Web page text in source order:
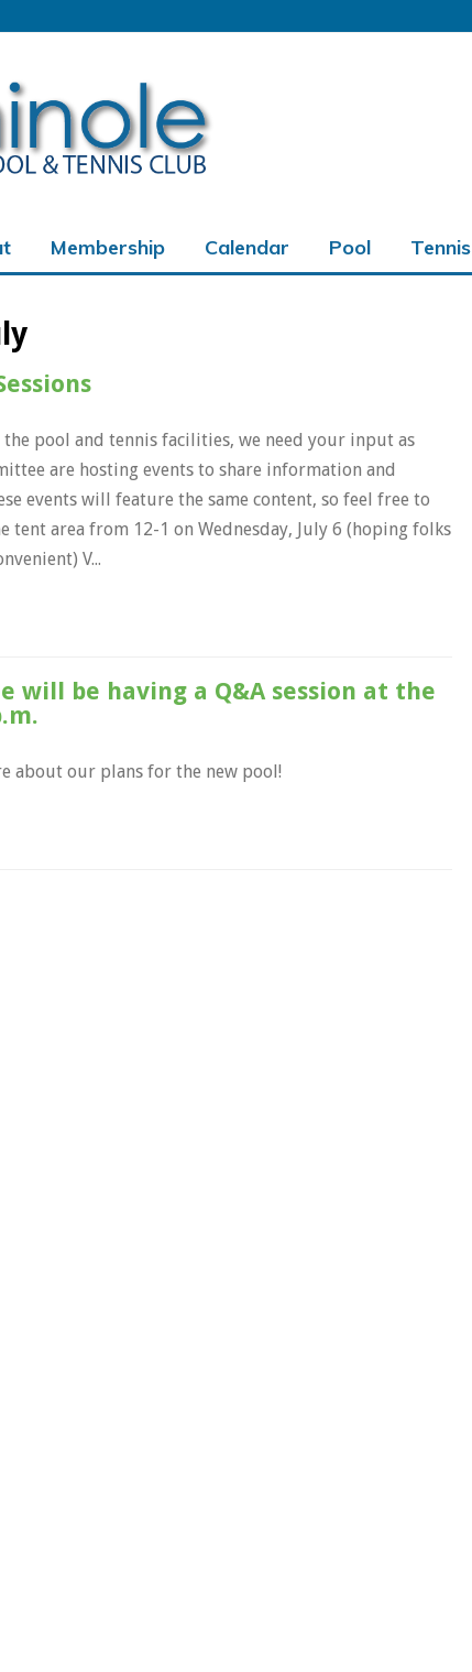
Membership Calendar Pool Tennis
pool and tennis facilities, we need your input as
are hosting events to share information and
events will feature the same content, so feel free to
tent area from 12-1 on Wednesday, July 6 (hoping folks
V...
will be having a Q&A session at the
about our plans for the new pool!